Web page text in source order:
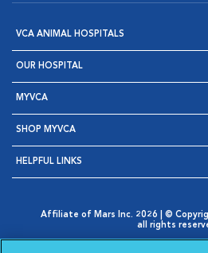
VCA ANIMAL HOSPITALS
OUR HOSPITAL
MYVCA
SHOP MYVCA
HELPFUL LINKS
Affiliate of Mars Inc. 2026 | ©
all rights